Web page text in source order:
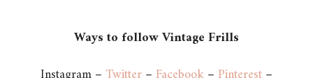
Ways to follow Vintage Frills